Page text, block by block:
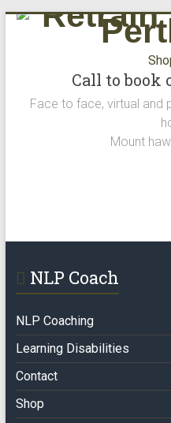
Call to book
Face to face, virtual and
Mount
NLP Coach
NLP Coaching
Learning Disabilities
Contact
Shop